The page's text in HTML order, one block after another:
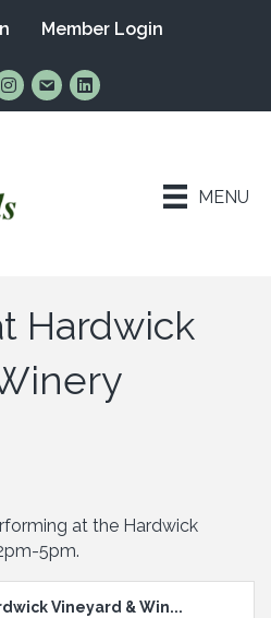
Member Login
on Facebook
Us on Instagram
Email UsConnect with Us on
MENU
Hardwick
at the Hardwick
5pm.
Vineyard & Win...